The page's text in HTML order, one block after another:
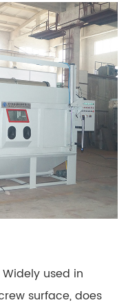
used in
surface, does